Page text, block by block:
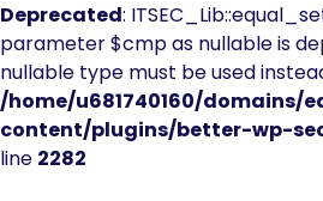
Deprecated:
parameter $cmp as nullable is
nullable type must be used
/home/u681740160/
content/plugins/better-wp-
line 2282